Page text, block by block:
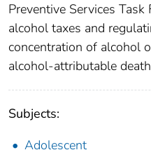
Preventive Services Task
alcohol taxes and
concentration of alcohol
alcohol-attributable
Subjects:
Adolescent